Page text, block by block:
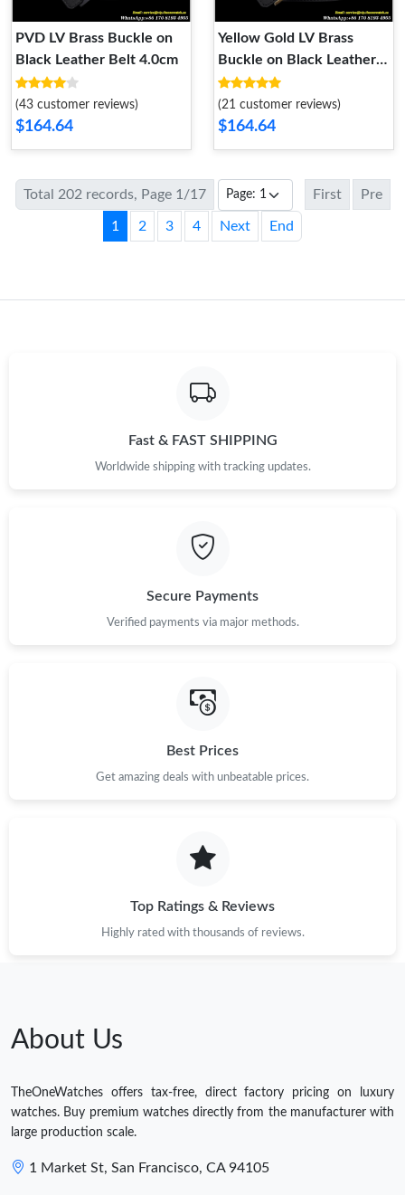
PVD LV Brass Buckle on
Black Leather Belt 4.0cm
(43 customer reviews)
$164.64
Yellow Gold LV Brass
Buckle on Black Leather
Belt 4.0cm
(21 customer reviews)
$164.64
Total 202 records, Page 1/17 First Pre
1 2 3 4 Next End
Fast & FAST SHIPPING
Worldwide shipping with tracking updates.
Secure Payments
Verified payments via major methods.
Best Prices
Get amazing deals with unbeatable prices.
Top Ratings & Reviews
Highly rated with thousands of reviews.
About Us
TheOneWatches offers tax-free, direct factory pricing on luxury
watches. Buy premium watches directly from the manufacturer with
large production scale.
1 Market St, San Francisco, CA 94105